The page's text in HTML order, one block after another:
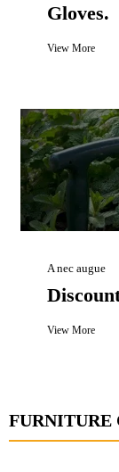
Gloves.
View More
A nec augue
View More
FURNITURE